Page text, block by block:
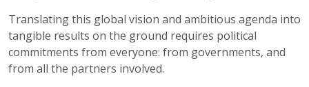
Translating this global vision and ambitious agenda into
tangible results on the ground requires political
commitments from everyone: from governments, and
from all the partners involved.